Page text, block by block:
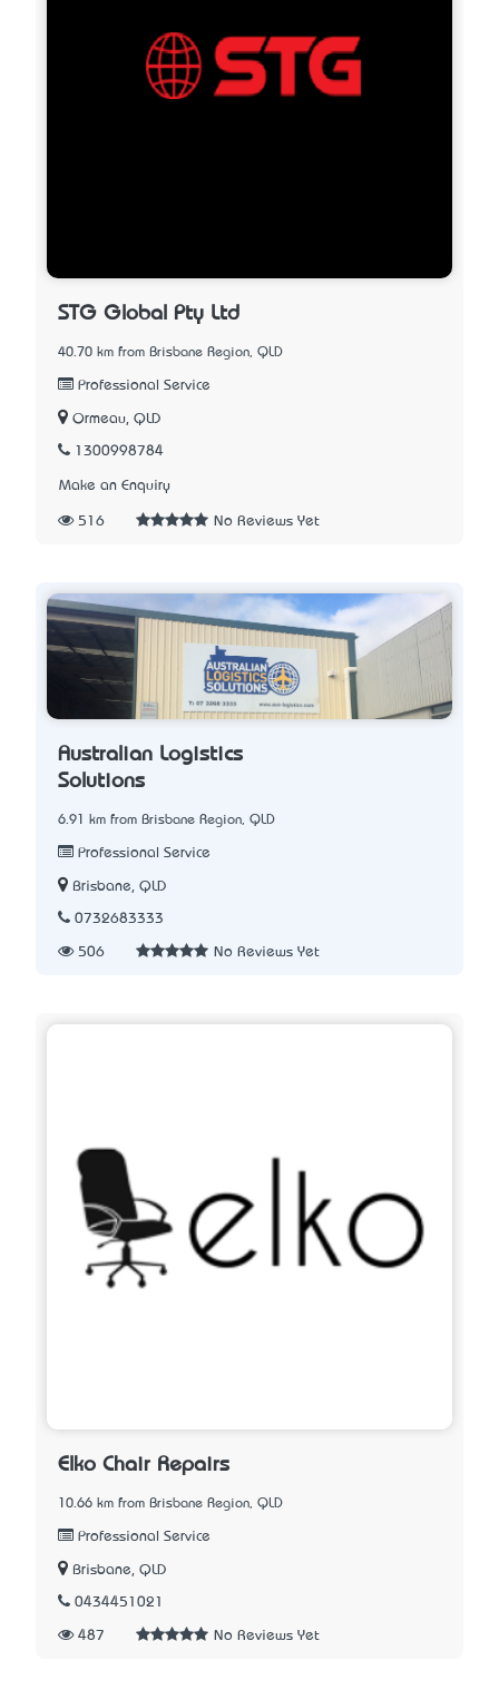
STG Global Pty Ltd
40.70 km from Brisbane Region, QLD
Professional Service
Ormeau, QLD
1300998784
Make an Enquiry
516 No Reviews Yet
Australian Logistics
Solutions
6.91 km from Brisbane Region, QLD
Professional Service
Brisbane, QLD
0732683333
506 No Reviews Yet
Elko Chair Repairs
10.66 km from Brisbane Region, QLD
Professional Service
Brisbane, QLD
0434451021
487 No Reviews Yet